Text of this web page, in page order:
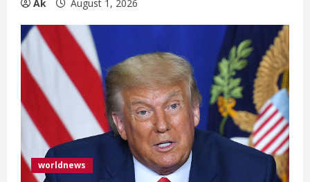
Ak August 1, 2026
worldnews